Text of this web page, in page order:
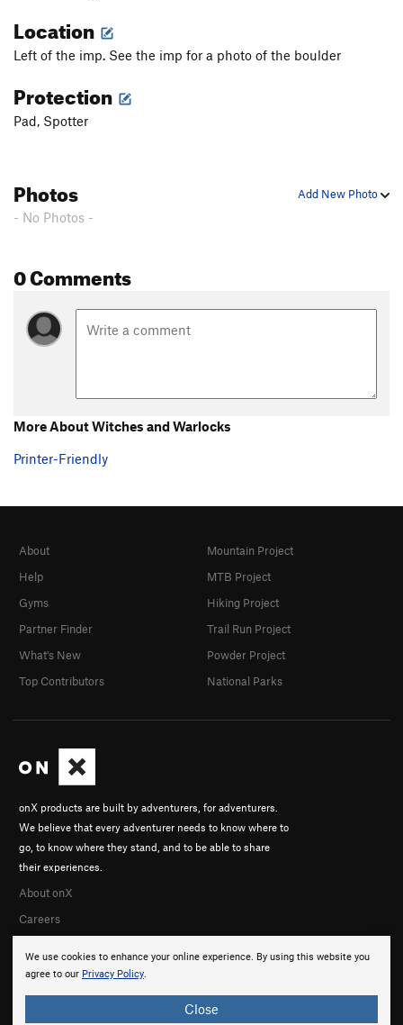
Fat Lip
Mollusc of Your Choice, The
Location
Left of the imp. See the imp for a photo of the boulder
Protection
Pad, Spotter
Add New Photo
Photos
- No Photos -
0 Comments
More About Witches and Warlocks
Printer-Friendly
We use cookies to enhance your online experience. By using this website you
agree to our Privacy Policy.
Close
onX products are built by adventurers, for adventurers.
We believe that every adventurer needs to know where to
go, to know where they stand, and to be able to share
their experiences.
About onX
Careers
About
Help
Gyms
Partner Finder
What's New
Top Contributors
Mountain Project
MTB Project
Hiking Project
Trail Run Project
Powder Project
National Parks